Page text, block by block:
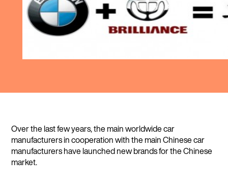
Over the last few years, the main worldwide car
manufacturers in cooperation with the main Chinese car
manufacturers have launched new brands for the Chinese
market.